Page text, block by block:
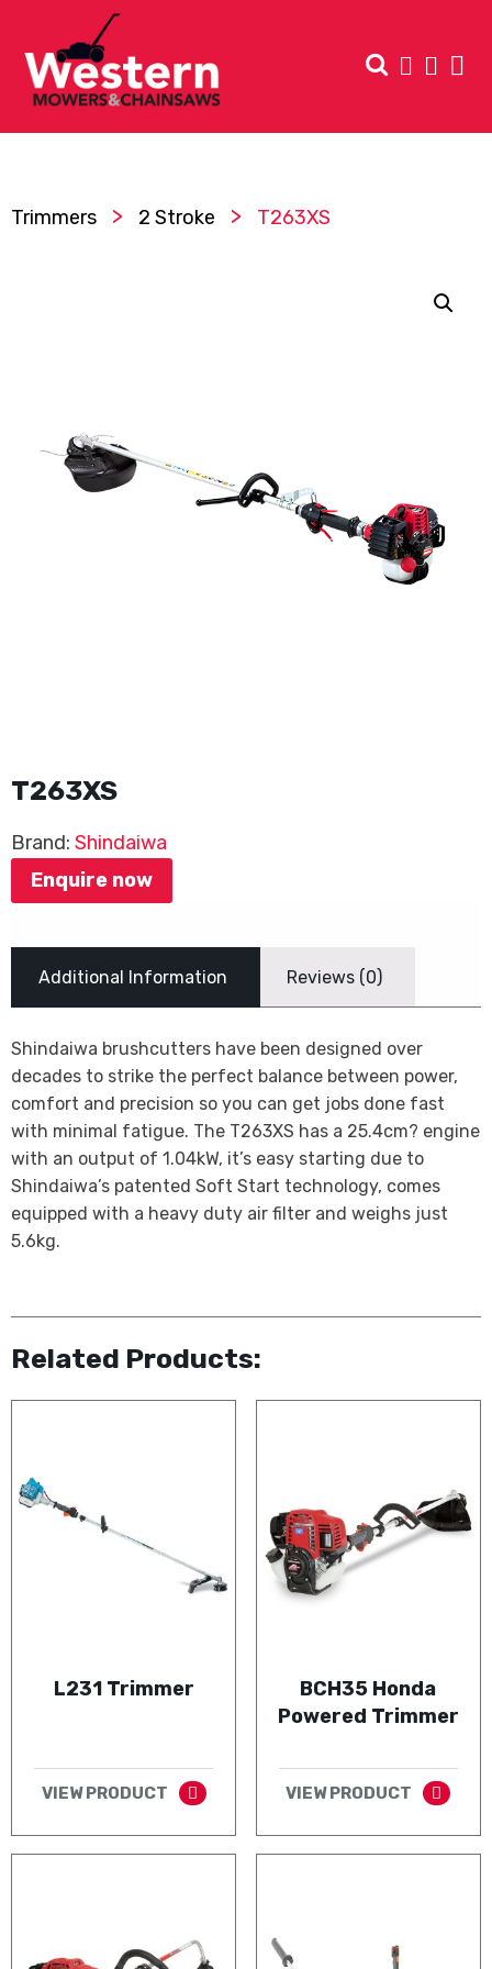
Trimmers > 2 Stroke > T263XS
T263XS
Brand: Shindaiwa
Enquire now
Additional Information Reviews (0)
Shindaiwa brushcutters have been designed over
decades to strike the perfect balance between power,
comfort and precision so you can get jobs done fast
with minimal fatigue. The T263XS has a 25.4cm? engine
with an output of 1.04kW, it’s easy starting due to
Shindaiwa’s patented Soft Start technology, comes
equipped with a heavy duty air filter and weighs just
5.6kg.
Related Products:
L231 Trimmer
VIEW PRODUCT
BCH35 Honda
Powered Trimmer
VIEW PRODUCT